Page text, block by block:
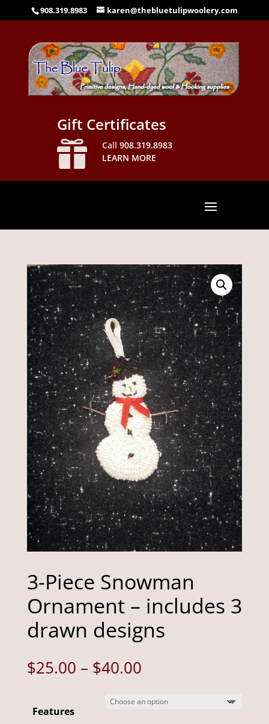
908.319.8983 karen@thebluetulipwoolery.com
Gift Certificates
 Call 908.319.8983
LEARN MORE
3-Piece Snowman
Ornament – includes 3
drawn designs
$25.00 – $40.00Price
$25.00
Features